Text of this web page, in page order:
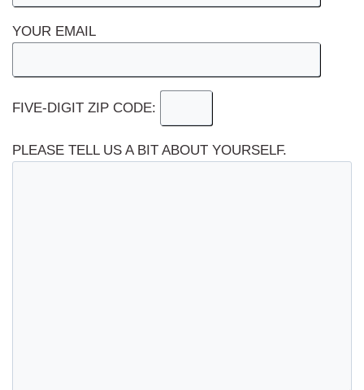
YOUR EMAIL
FIVE-DIGIT ZIP CODE:
PLEASE TELL US A BIT ABOUT YOURSELF.